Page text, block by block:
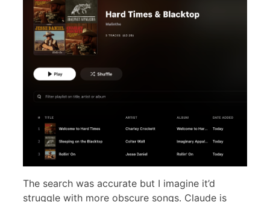
The search was accurate but I imagine it’d
struggle with more obscure songs. Claude is